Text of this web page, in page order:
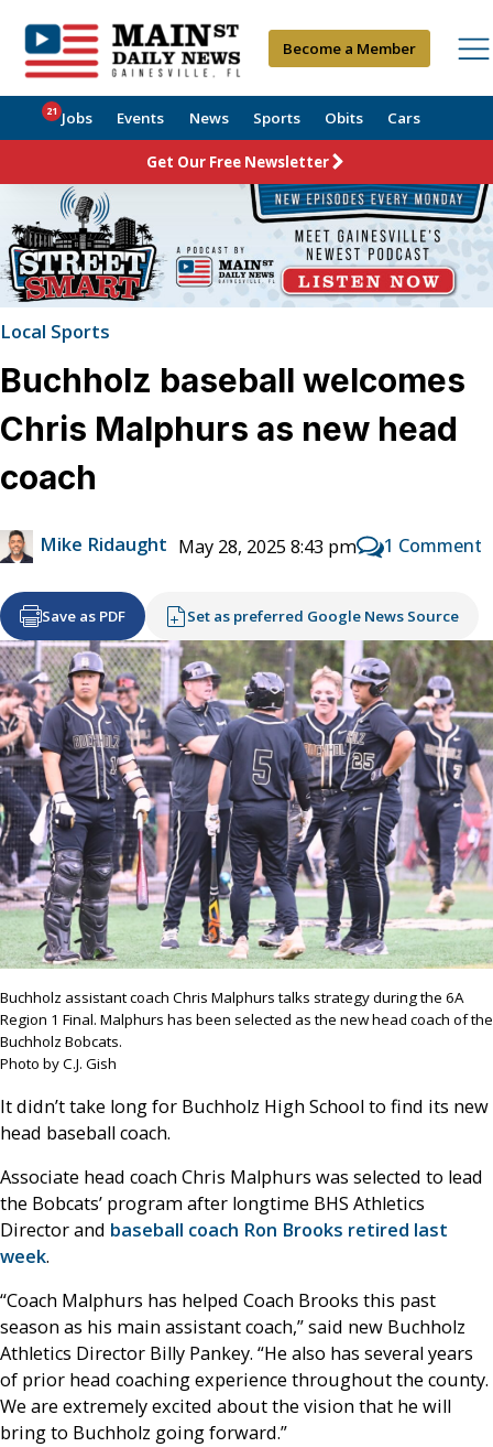
Become a Member
Jobs
21 Events News Sports Obits Cars
Get Our Free Newsletter
Local Sports
Buchholz baseball welcomes
Chris Malphurs as new head
coach
Mike Ridaught May 28, 2025 8:43 pm 1 Comment
Save as PDF Set as preferred Google News Source
Buchholz assistant coach Chris Malphurs talks strategy during the 6A
Region 1 Final. Malphurs has been selected as the new head coach of the
Buchholz Bobcats.
Photo by C.J. Gish
It didn’t take long for Buchholz High School to find its new
head baseball coach.
Associate head coach Chris Malphurs was selected to lead
the Bobcats’ program after longtime BHS Athletics
Director and baseball coach Ron Brooks retired last
week.
“Coach Malphurs has helped Coach Brooks this past
season as his main assistant coach,” said new Buchholz
Athletics Director Billy Pankey. “He also has several years
of prior head coaching experience throughout the county.
We are extremely excited about the vision that he will
bring to Buchholz going forward.”